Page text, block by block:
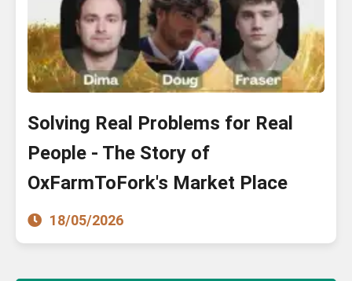
Solving Real Problems for Real
People - The Story of
OxFarmToFork's Market Place
18/05/2026